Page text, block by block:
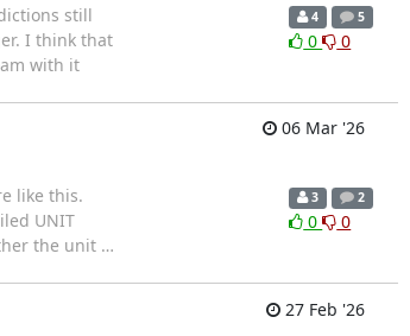
still
I think that
with it
4 5
0 0
06 Mar '26
like this.
UNIT
the unit …
3 2
0 0
27 Feb '26